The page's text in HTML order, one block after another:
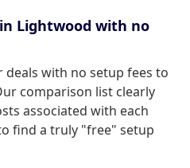
Lightwood with no
deals with no setup fees to
comparison list clearly
associated with each
find a truly "free" setup